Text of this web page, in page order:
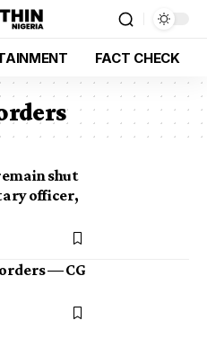
FACT CHECK
shut
officer,
— CG